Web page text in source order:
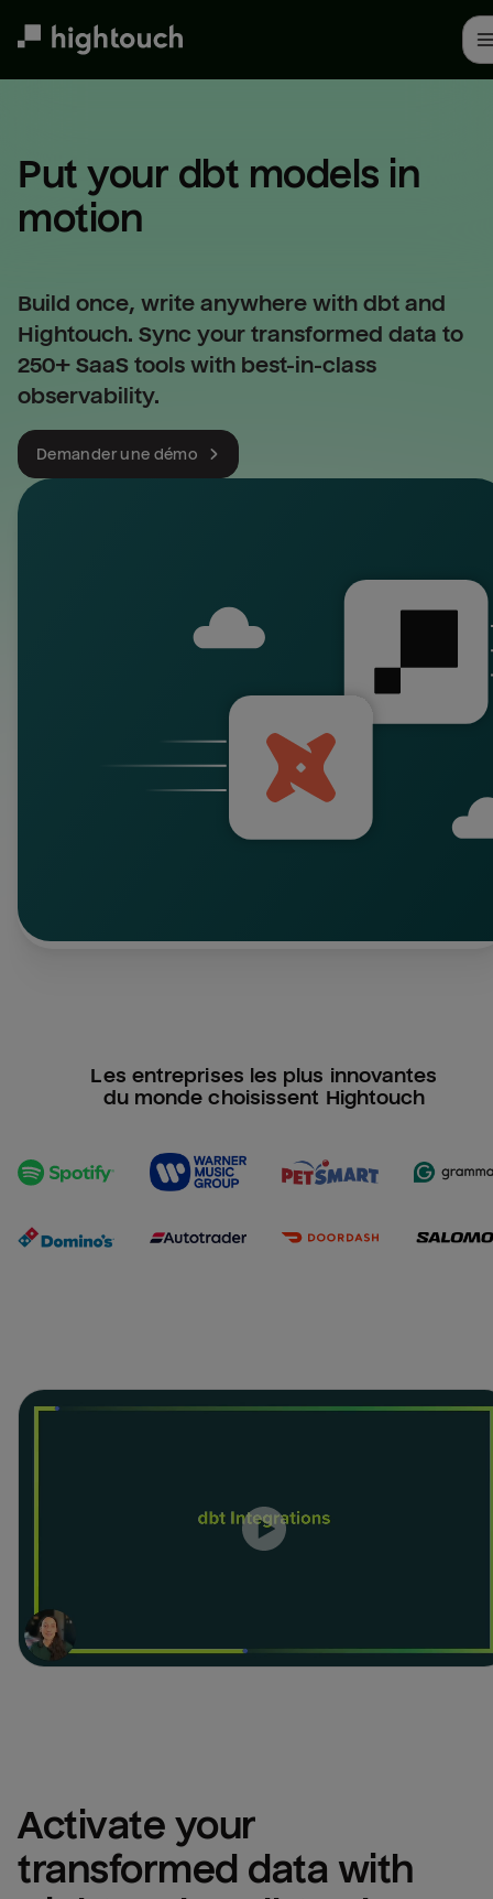
Put your dbt models in
motion
Build once, write anywhere with dbt and
Hightouch. Sync your transformed data to
250+ SaaS tools with best-in-class
observability.
Demander une démo
Les entreprises les plus innovantes
du monde choisissent Hightouch
Activate your
transformed data with